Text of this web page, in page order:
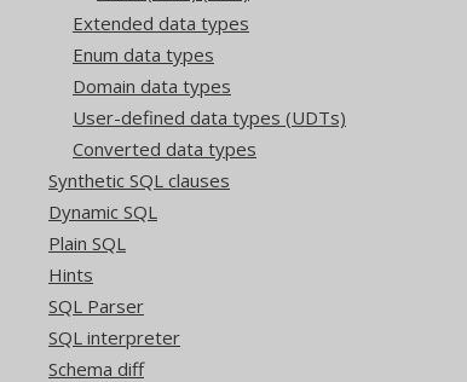
Extended data types
Enum data types
Domain data types
User-defined data types (UDTs)
Converted data types
Synthetic SQL clauses
Dynamic SQL
Plain SQL
Hints
SQL Parser
SQL interpreter
Schema diff
)
TBLPROPERTIES
)
DB2, HSQLDB,